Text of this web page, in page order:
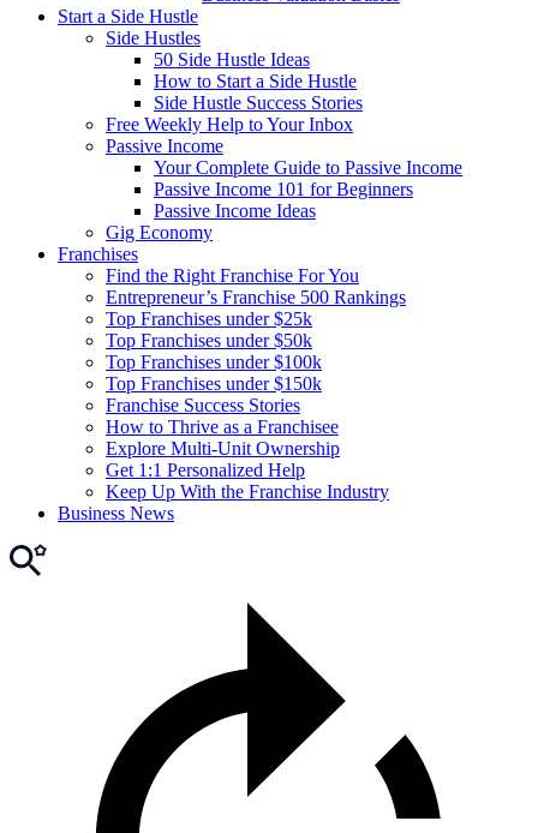
Start a Side Hustle
Side Hustles
50 Side Hustle Ideas
How to Start a Side Hustle
Side Hustle Success Stories
Free Weekly Help to Your Inbox
Passive Income
Your Complete Guide to Passive Income
Passive Income 101 for Beginners
Passive Income Ideas
Gig Economy
Franchises
Find the Right Franchise For You
Entrepreneur’s Franchise 500 Rankings
Top Franchises under $25k
Top Franchises under $50k
Top Franchises under $100k
Top Franchises under $150k
Franchise Success Stories
How to Thrive as a Franchisee
Explore Multi-Unit Ownership
Get 1:1 Personalized Help
Keep Up With the Franchise Industry
Business News